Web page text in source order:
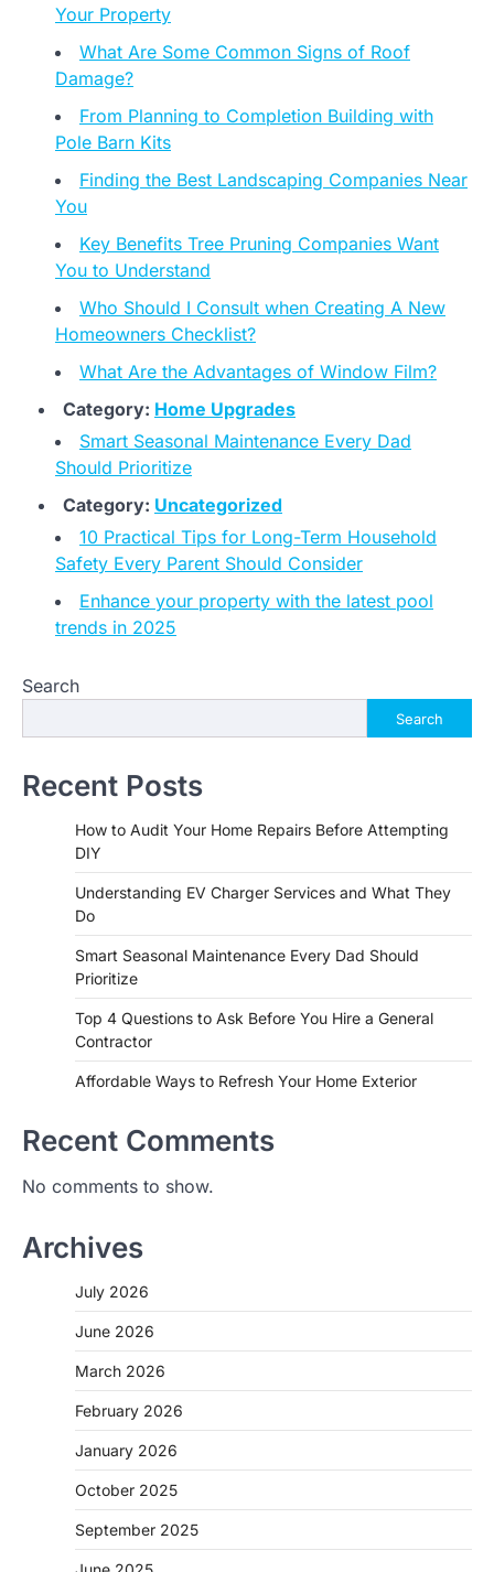
Your Property
What Are Some Common Signs of Roof
Damage?
From Planning to Completion Building with
Pole Barn Kits
Finding the Best Landscaping Companies Near
You
Key Benefits Tree Pruning Companies Want
You to Understand
Who Should I Consult when Creating A New
Homeowners Checklist?
What Are the Advantages of Window Film?
Category: Home Upgrades
Smart Seasonal Maintenance Every Dad
Should Prioritize
Category: Uncategorized
10 Practical Tips for Long-Term Household
Safety Every Parent Should Consider
Enhance your property with the latest pool
trends in 2025
Search
Search
Recent Posts
How to Audit Your Home Repairs Before Attempting
DIY
Understanding EV Charger Services and What They
Do
Smart Seasonal Maintenance Every Dad Should
Prioritize
Top 4 Questions to Ask Before You Hire a General
Contractor
Affordable Ways to Refresh Your Home Exterior
Recent Comments
No comments to show.
Archives
July 2026
June 2026
March 2026
February 2026
January 2026
October 2025
September 2025